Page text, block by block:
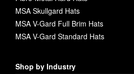
MSA Skullgard Hats
MSA V-Gard Full Brim Hats
MSA V-Gard Standard Hats
Shop by Industry